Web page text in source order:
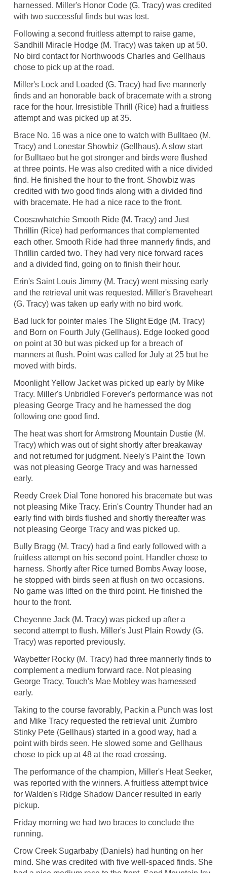
harnessed. Miller's Honor Code (G. Tracy) was credited
with two successful finds but was lost.
Following a second fruitless attempt to raise game,
Sandhill Miracle Hodge (M. Tracy) was taken up at 50.
No bird contact for Northwoods Charles and Gellhaus
chose to pick up at the road.
Miller's Lock and Loaded (G. Tracy) had five mannerly
finds and an honorable back of bracemate with a strong
race for the hour. Irresistible Thrill (Rice) had a fruitless
attempt and was picked up at 35.
Brace No. 16 was a nice one to watch with Bulltaeo (M.
Tracy) and Lonestar Showbiz (Gellhaus). A slow start
for Bulltaeo but he got stronger and birds were flushed
at three points. He was also credited with a nice divided
find. He finished the hour to the front. Showbiz was
credited with two good finds along with a divided find
with bracemate. He had a nice race to the front.
Coosawhatchie Smooth Ride (M. Tracy) and Just
Thrillin (Rice) had performances that complemented
each other. Smooth Ride had three mannerly finds, and
Thrillin carded two. They had very nice forward races
and a divided find, going on to finish their hour.
Erin's Saint Louis Jimmy (M. Tracy) went missing early
and the retrieval unit was requested. Miller's Braveheart
(G. Tracy) was taken up early with no bird work.
Bad luck for pointer males The Slight Edge (M. Tracy)
and Born on Fourth July (Gellhaus). Edge looked good
on point at 30 but was picked up for a breach of
manners at flush. Point was called for July at 25 but he
moved with birds.
Moonlight Yellow Jacket was picked up early by Mike
Tracy. Miller's Unbridled Forever's performance was not
pleasing George Tracy and he harnessed the dog
following one good find.
The heat was short for Armstrong Mountain Dustie (M.
Tracy) which was out of sight shortly after breakaway
and not returned for judgment. Neely's Paint the Town
was not pleasing George Tracy and was harnessed
early.
Reedy Creek Dial Tone honored his bracemate but was
not pleasing Mike Tracy. Erin's Country Thunder had an
early find with birds flushed and shortly thereafter was
not pleasing George Tracy and was picked up.
Bully Bragg (M. Tracy) had a find early followed with a
fruitless attempt on his second point. Handler chose to
harness. Shortly after Rice turned Bombs Away loose,
he stopped with birds seen at flush on two occasions.
No game was lifted on the third point. He finished the
hour to the front.
Cheyenne Jack (M. Tracy) was picked up after a
second attempt to flush. Miller's Just Plain Rowdy (G.
Tracy) was reported previously.
Waybetter Rocky (M. Tracy) had three mannerly finds to
complement a medium forward race. Not pleasing
George Tracy, Touch's Mae Mobley was harnessed
early.
Taking to the course favorably, Packin a Punch was lost
and Mike Tracy requested the retrieval unit. Zumbro
Stinky Pete (Gellhaus) started in a good way, had a
point with birds seen. He slowed some and Gellhaus
chose to pick up at 48 at the road crossing.
The performance of the champion, Miller's Heat Seeker,
was reported with the winners. A fruitless attempt twice
for Walden's Ridge Shadow Dancer resulted in early
pickup.
Friday morning we had two braces to conclude the
running.
Crow Creek Sugarbaby (Daniels) had hunting on her
mind. She was credited with five well-spaced finds. She